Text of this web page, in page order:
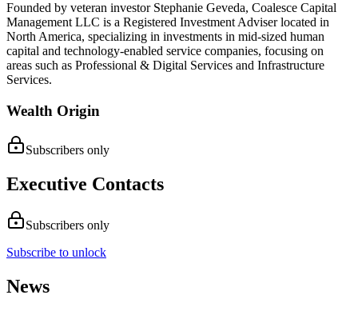
Founded by veteran investor Stephanie Geveda, Coalesce Capital
Management LLC is a Registered Investment Adviser located in
North America, specializing in investments in mid-sized human
capital and technology-enabled service companies, focusing on
areas such as Professional & Digital Services and Infrastructure
Services.
Wealth Origin
Subscribers only
Executive Contacts
Subscribers only
Subscribe to unlock
News